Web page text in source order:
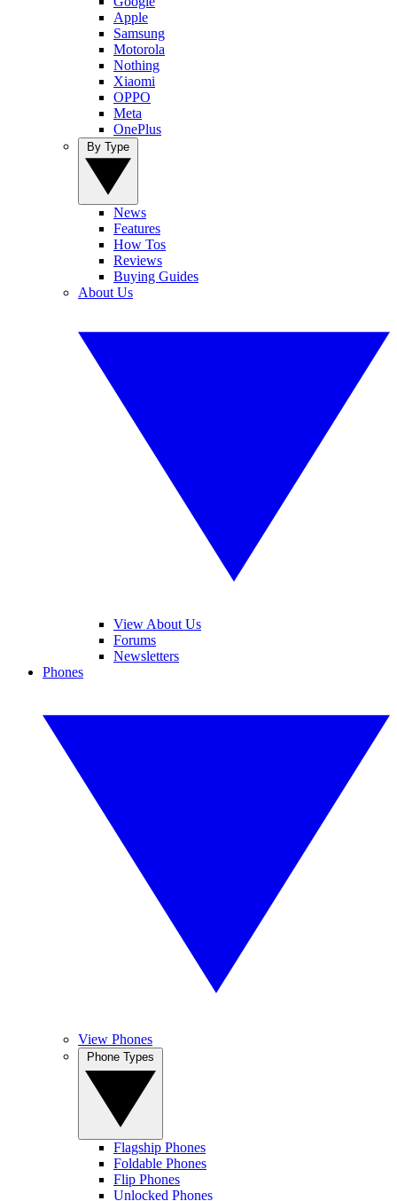
Apple
Samsung
Motorola
Nothing
Xiaomi
OPPO
Meta
OnePlus
News
Features
How Tos
Reviews
Buying Guides
About Us
View About Us
Forums
Newsletters
Phones
View Phones
Flagship Phones
Foldable Phones
Flip Phones
Unlocked Phones